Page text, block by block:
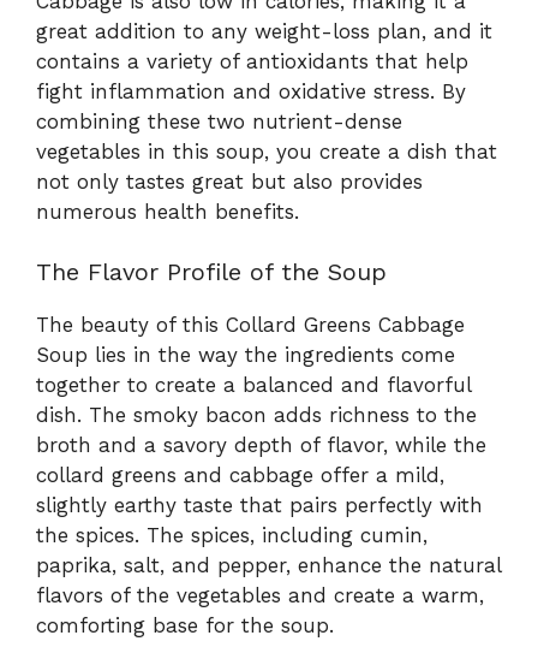
great addition to any weight-loss plan, and it
contains a variety of antioxidants that help
fight inflammation and oxidative stress. By
combining these two nutrient-dense
vegetables in this soup, you create a dish that
not only tastes great but also provides
numerous health benefits.
The Flavor Profile of the Soup
The beauty of this Collard Greens Cabbage
Soup lies in the way the ingredients come
together to create a balanced and flavorful
dish. The smoky bacon adds richness to the
broth and a savory depth of flavor, while the
collard greens and cabbage offer a mild,
slightly earthy taste that pairs perfectly with
the spices. The spices, including cumin,
paprika, salt, and pepper, enhance the natural
flavors of the vegetables and create a warm,
comforting base for the soup.